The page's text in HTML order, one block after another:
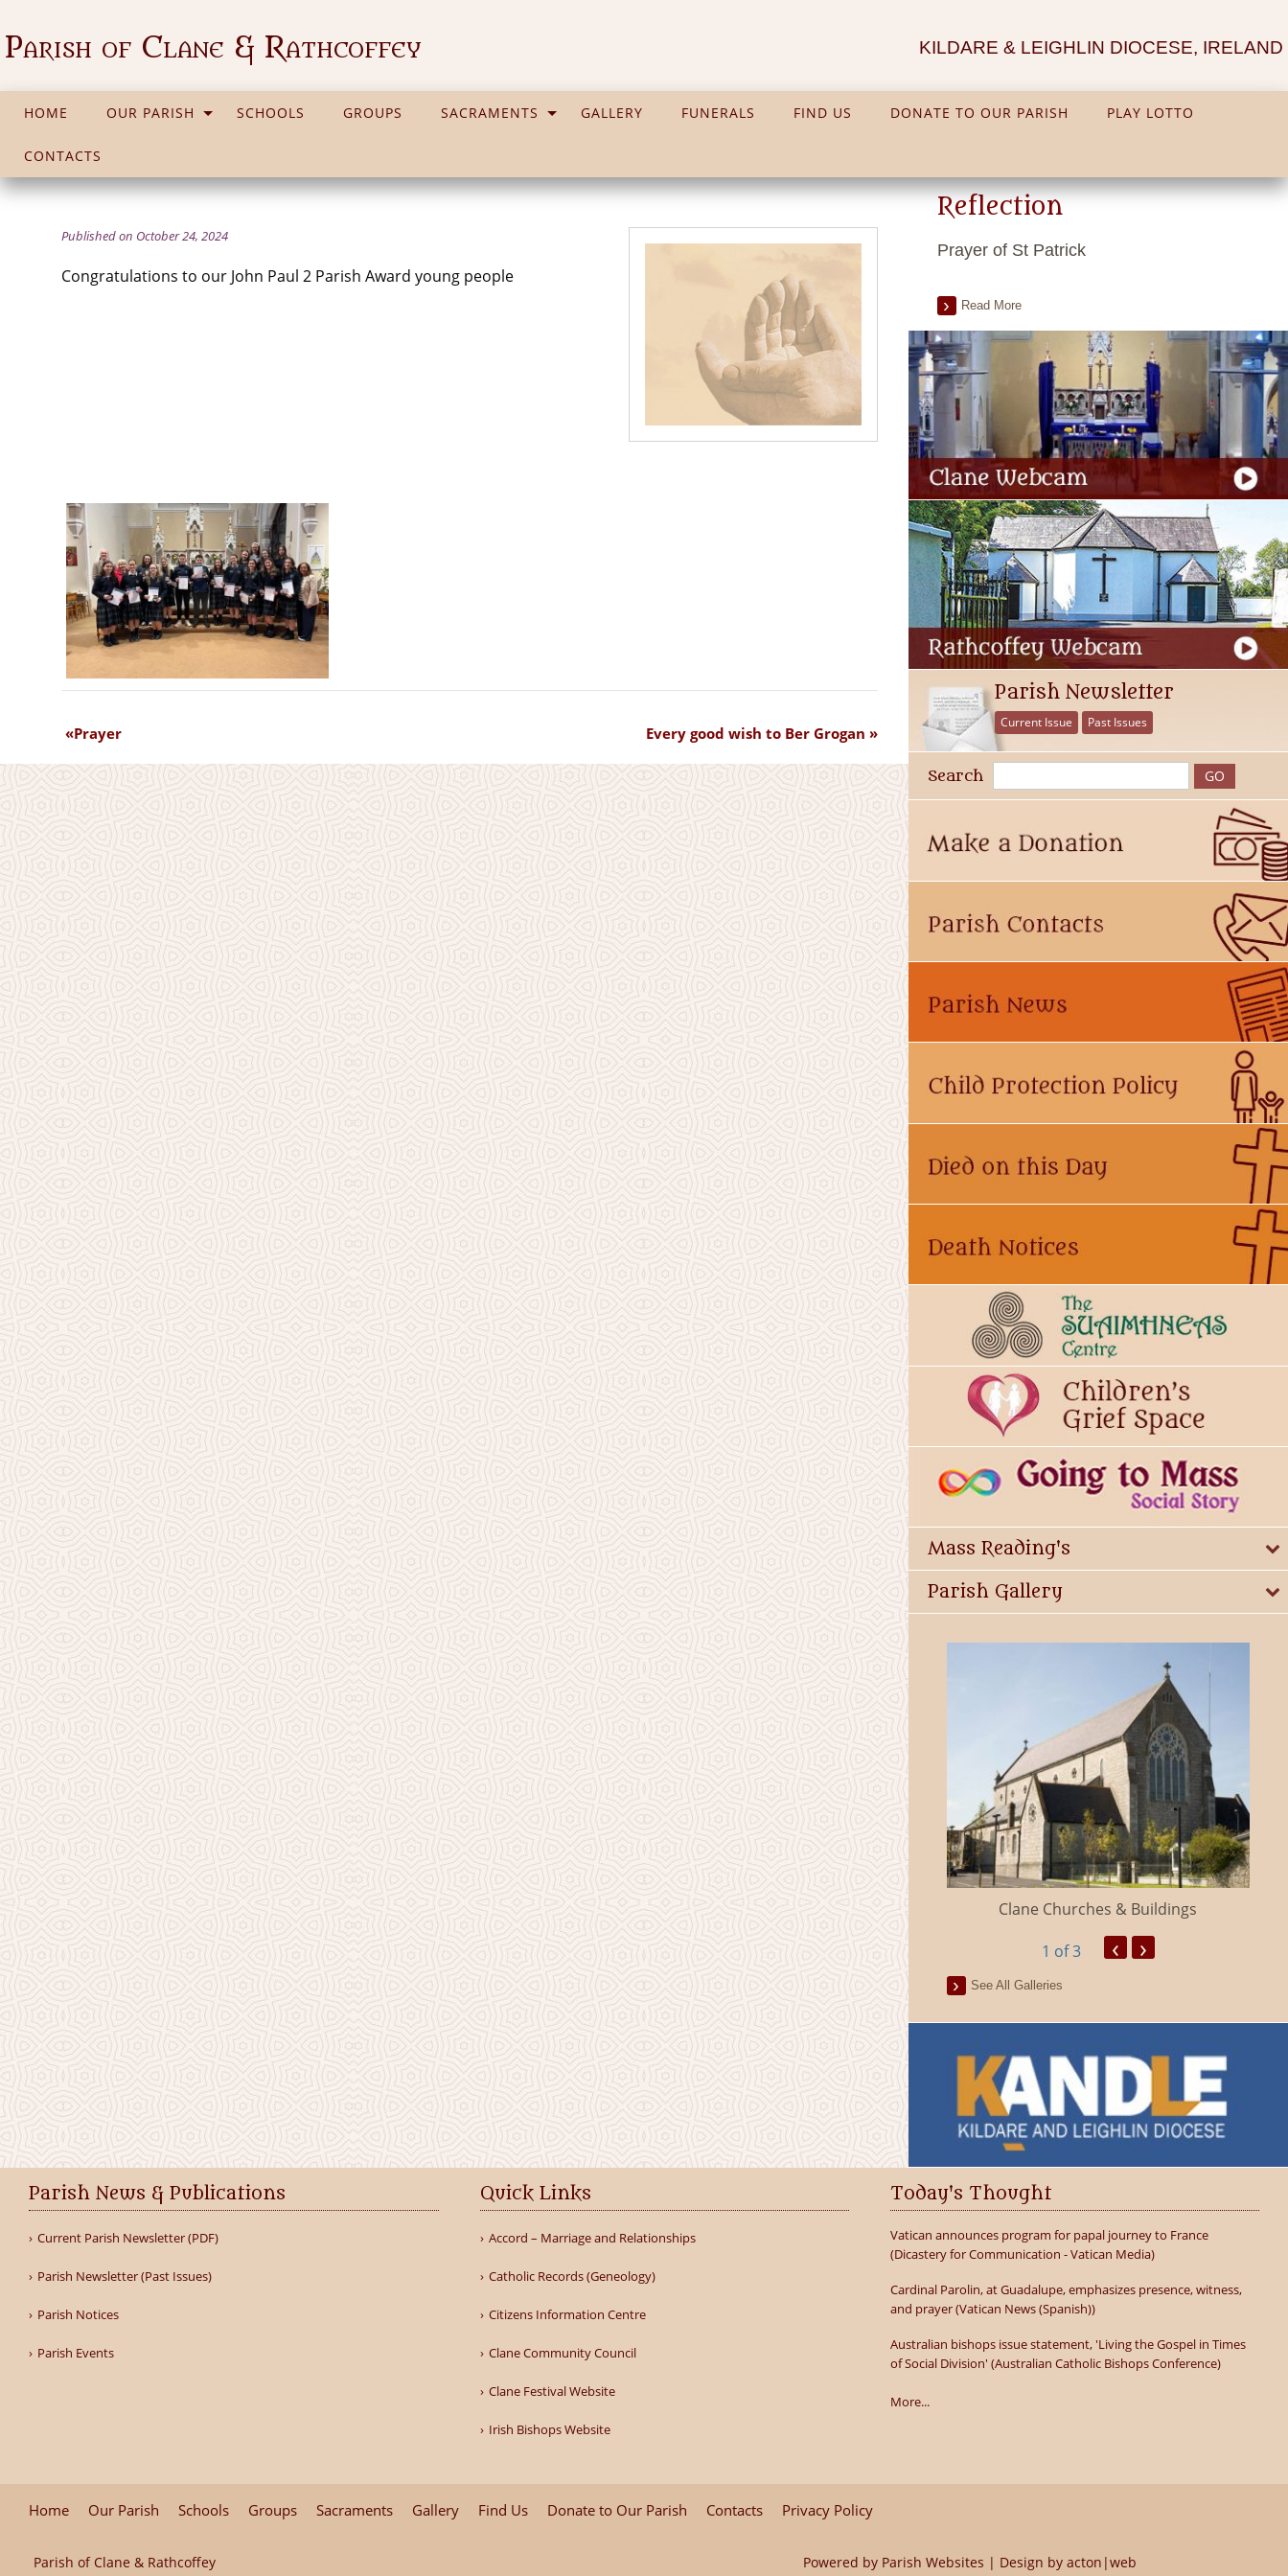
Parish of Clane & Rathcoffey KILDARE & LEIGHLIN DIOCESE, IRELAND
HOME OUR PARISH SCHOOLS GROUPS SACRAMENTS GALLERY FUNERALS FIND US DONATE TO OUR PARISH PLAY LOTTO
CONTACTS
Published on October 24, 2024
Congratulations to our John Paul 2 Parish Award young people
Prayer Every good wish to Ber Grogan
Reflection
Prayer of St Patrick
Read More
Parish Newsletter
Current Issue Past Issues
Search
Mass Reading's
Parish Gallery
Millicent Church of Ireland Clane Churches & Buildings
1 of 3 ‹ ›
See All Galleries
Parish News & Publications
Current Parish Newsletter (PDF)
Parish Newsletter (Past Issues)
Parish Notices
Parish Events
Quick Links
Accord – Marriage and Relationships
Catholic Records (Geneology)
Citizens Information Centre
Clane Community Council
Clane Festival Website
Irish Bishops Website
Today's Thought
Vatican announces program for papal journey to France
(Dicastery for Communication - Vatican Media)
Cardinal Parolin, at Guadalupe, emphasizes presence, witness,
and prayer (Vatican News (Spanish))
Australian bishops issue statement, 'Living the Gospel in Times
of Social Division' (Australian Catholic Bishops Conference)
More...
Home Our Parish Schools Groups Sacraments Gallery Find Us Donate to Our Parish Contacts Privacy Policy
Parish of Clane & Rathcoffey
Powered by Parish Websites | Design by acton|web